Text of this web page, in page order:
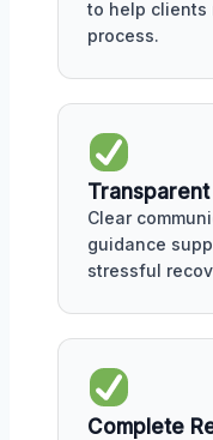
to help clients
process.
Clear
guidance
stressful
Complete